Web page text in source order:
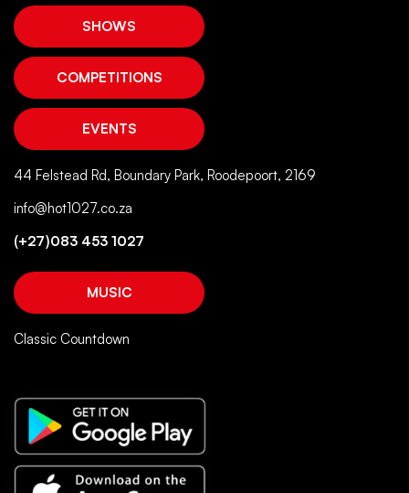
SHOWS
COMPETITIONS
EVENTS
44 Felstead Rd, Boundary Park, Roodepoort, 2169
info@hot1027.co.za
(+27)083 453 1027
MUSIC
Classic Countdown